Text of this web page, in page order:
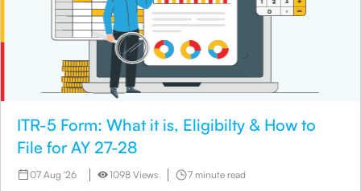
ITR-5 Form: What it is, Eligibilty & How to
File for AY 27-28
07 Aug '26 1098 Views 7 minute read